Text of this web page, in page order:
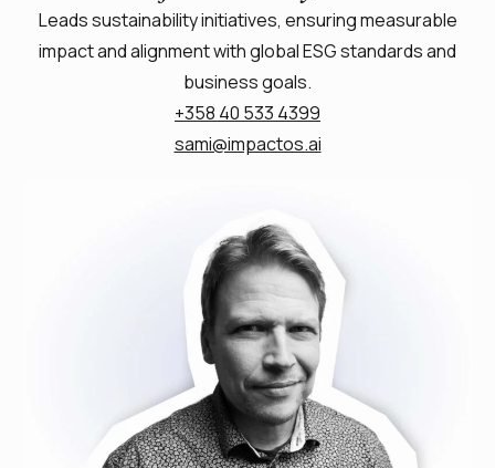
Leads sustainability initiatives, ensuring measurable
impact and alignment with global ESG standards and
business goals.
+358 40 533 4399
sami@impactos.ai